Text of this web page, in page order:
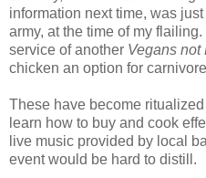
information next time, was
army, at the time of my
service of another Vegans not
chicken an option for
These have become
learn how to buy and cook
live music provided by local
event would be hard to distill.